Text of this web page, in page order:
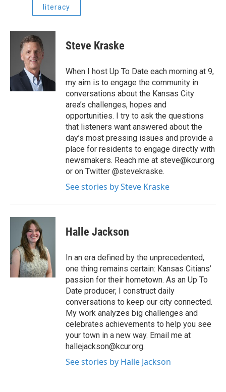
literacy
Steve Kraske
When I host Up To Date each morning at 9,
my aim is to engage the community in
conversations about the Kansas City
area’s challenges, hopes and
opportunities. I try to ask the questions
that listeners want answered about the
day’s most pressing issues and provide a
place for residents to engage directly with
newsmakers. Reach me at steve@kcur.org
or on Twitter @stevekraske.
See stories by Steve Kraske
Halle Jackson
In an era defined by the unprecedented,
one thing remains certain: Kansas Citians’
passion for their hometown. As an Up To
Date producer, I construct daily
conversations to keep our city connected.
My work analyzes big challenges and
celebrates achievements to help you see
your town in a new way. Email me at
hallejackson@kcur.org.
See stories by Halle Jackson